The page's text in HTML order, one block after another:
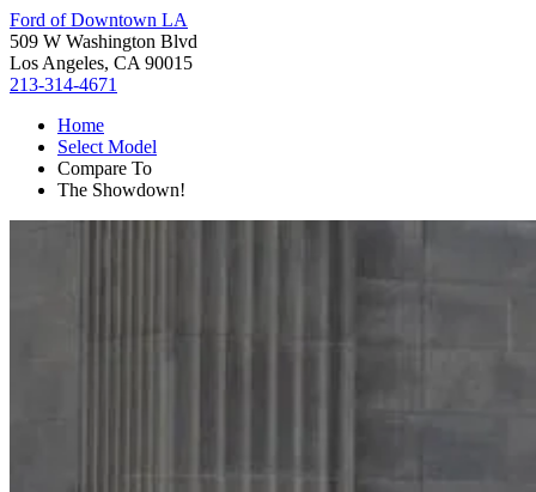
Ford of Downtown LA
509 W Washington Blvd
Los Angeles, CA 90015
213-314-4671
Home
Select Model
Compare To
The Showdown!